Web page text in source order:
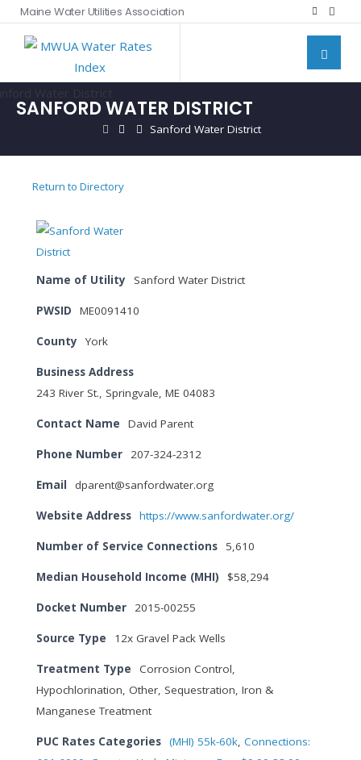
Maine Water Utilities Association
SANFORD WATER DISTRICT
Sanford Water District
Return to Directory
Name of Utility Sanford Water District
PWSID ME0091410
County York
Business Address
243 River St., Springvale, ME 04083
Contact Name David Parent
Phone Number 207-324-2312
Email dparent@sanfordwater.org
Website Address https://www.sanfordwater.org/
Number of Service Connections 5,610
Median Household Income (MHI) $58,294
Docket Number 2015-00255
Source Type 12x Gravel Pack Wells
Treatment Type
Corrosion Control,
Hypochlorination, Other, Sequestration, Iron &
Manganese Treatment
PUC Rates Categories (MHI) 55k-60k, Connections: